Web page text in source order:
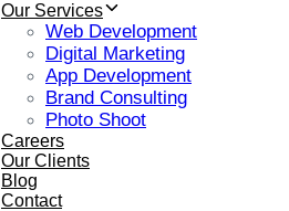
Our Services
Web Development
Digital Marketing
App Development
Brand Consulting
Photo Shoot
Careers
Our Clients
Blog
Contact